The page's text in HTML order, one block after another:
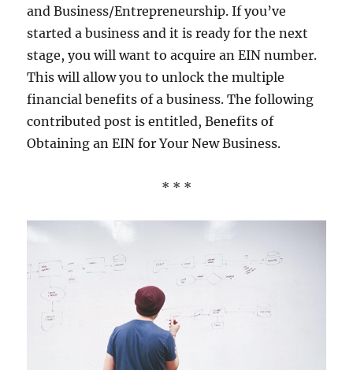
and Business/Entrepreneurship. If you’ve
started a business and it is ready for the next
stage, you will want to acquire an EIN number.
This will allow you to unlock the multiple
financial benefits of a business. The following
contributed post is entitled, Benefits of
Obtaining an EIN for Your New Business.
* * *